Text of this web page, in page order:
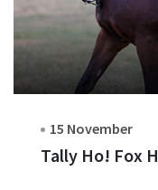
15 November
Tally Ho! Fox